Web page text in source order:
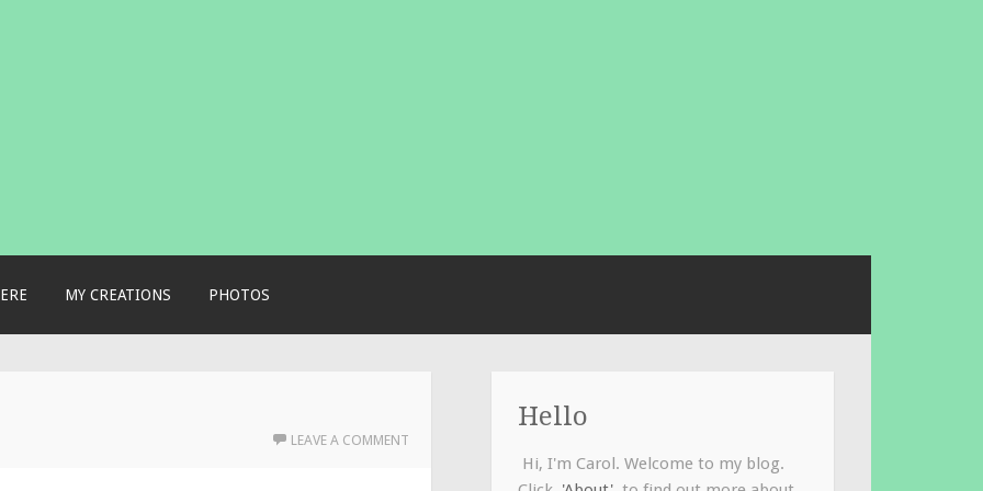
MY CREATIONS PHOTOS
LEAVE A COMMENT
Hello
Hi, I'm Carol. Welcome to my blog.